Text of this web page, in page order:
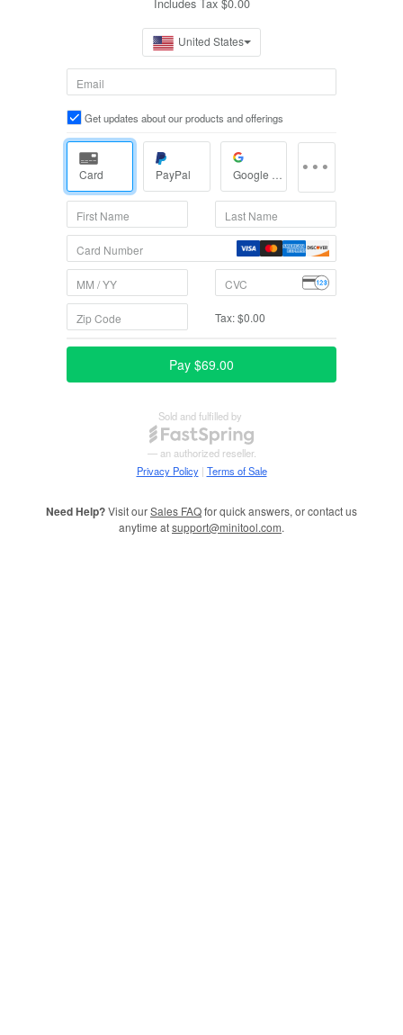
Need Help?Visit ourSales FAQfor quick answers, or contact us
anytime atsupport@minitool.com.